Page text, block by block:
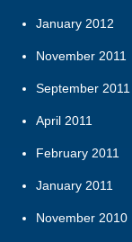
January 2012
November 2011
September 2011
April 2011
February 2011
January 2011
November 2010